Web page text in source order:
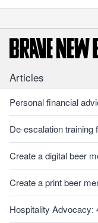
Articles
Personal financial
De-escalation training
Create a digital beer
Create a print beer
Hospitality Advocacy: